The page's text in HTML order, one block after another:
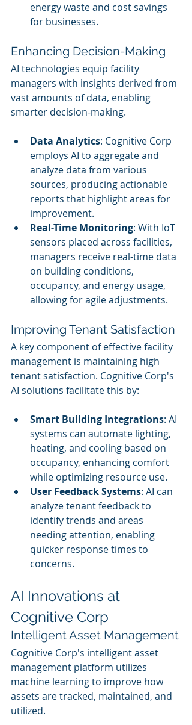
energy waste and cost savings
for businesses.
Enhancing Decision-Making
AI technologies equip facility
managers with insights derived from
vast amounts of data, enabling
smarter decision-making.
Data Analytics: Cognitive Corp
employs AI to aggregate and
analyze data from various
sources, producing actionable
reports that highlight areas for
improvement.
Real-Time Monitoring: With IoT
sensors placed across facilities,
managers receive real-time data
on building conditions,
occupancy, and energy usage,
allowing for agile adjustments.
Improving Tenant Satisfaction
A key component of effective facility
management is maintaining high
tenant satisfaction. Cognitive Corp's
AI solutions facilitate this by:
Smart Building Integrations: AI
systems can automate lighting,
heating, and cooling based on
occupancy, enhancing comfort
while optimizing resource use.
User Feedback Systems: AI can
analyze tenant feedback to
identify trends and areas
needing attention, enabling
quicker response times to
concerns.
AI Innovations at
Cognitive Corp
Intelligent Asset Management
Cognitive Corp's intelligent asset
management platform utilizes
machine learning to improve how
assets are tracked, maintained, and
utilized.